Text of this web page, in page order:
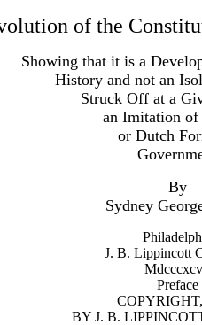
of the
Showing that it is a
History and not an
Struck Off at a
an Imitation of
or Dutch
By
Sydney
J. B. Lippincott
Preface
BY J. B.